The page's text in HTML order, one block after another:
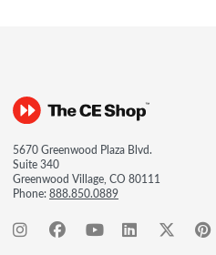
5670 Greenwood Plaza Blvd.
Suite 340
Greenwood Village, CO 80111
Phone:888.850.0889